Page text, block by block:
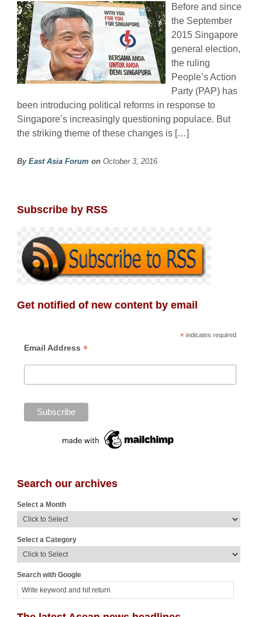
Before and since
the September
2015 Singapore
general election,
the ruling
People’s Action
Party (PAP) has
been introducing political reforms in response to
Singapore’s increasingly questioning populace. But
the striking theme of these changes is […]
By East Asia Forum on October 3, 2016
Subscribe by RSS
Get notified of new content by email
*indicates required
Email Address *
Search our archives
Select a Month
Select a Category
Search with Google